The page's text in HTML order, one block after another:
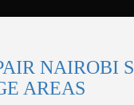
NAIROBI
AREAS